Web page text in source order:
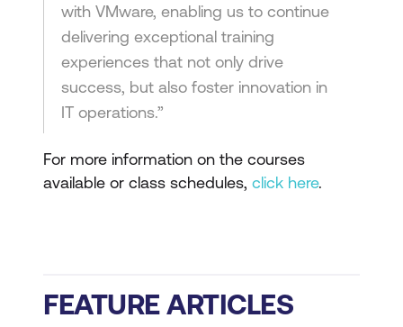
with VMware, enabling us to continue
delivering exceptional training
experiences that not only drive
success, but also foster innovation in
IT operations.”
For more information on the courses
available or class schedules, click here.
FEATURE ARTICLES